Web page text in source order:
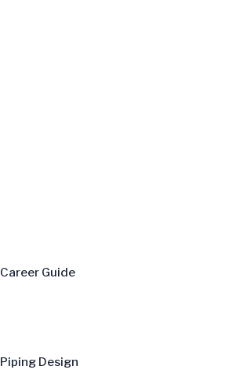
Career Guide
Piping Design